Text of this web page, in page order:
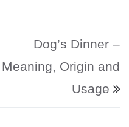
Dog’s Dinner –
Meaning, Origin and
Usage